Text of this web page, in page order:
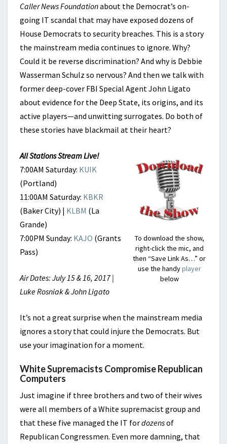
Caller News Foundationabout the Democrat’s on-
going IT scandal that may have exposed dozens of
House Democrats to security breaches. This is a story
the mainstream media continues to ignore. Why?
Could it be reverse discrimination? And why is Debbie
Wasserman Schulz so nervous? And then we talk with
former deep-cover FBI Special Agent John Ligato
about evidence for the Deep State, its origins, and its
active players—and unwitting surrogates. Do both of
these stories have blackmail at their heart?
To download the show,
right-click the mic, and
then “Save Link As…” or
use the handyplayer
below
All Stations Stream Live!
7:00AM Saturday: KUIK
(Portland)
11:00AM Saturday: KBKR
(Baker City) | KLBM (La
Grande)
7:00PM Sunday: KAJO (Grants
Pass)
Air Dates: July 15 & 16, 2017 |
Luke Rosniak & John Ligato
It’s not a great surprise when the mainstream media
ignores a story that could injure the Democrats. But
use your imagination for a moment.
White Supremacists Compromise Republican
Computers
Just imagine if three brothers and two of their wives
were all members of a White supremacist group and
that these five managed the IT fordozensof
Republican Congressmen. Even more damning, that